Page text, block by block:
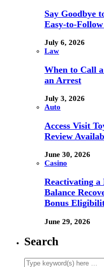
Say Goodbye
Easy-to-
July 6, 2026
Law
When to Call
an Arrest
July 3, 2026
Auto
Access Visit
Review
June 30, 2026
Casino
Reactivating a
Balance
Bonus
June 29, 2026
Search